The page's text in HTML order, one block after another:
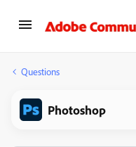
Questions
Photoshop